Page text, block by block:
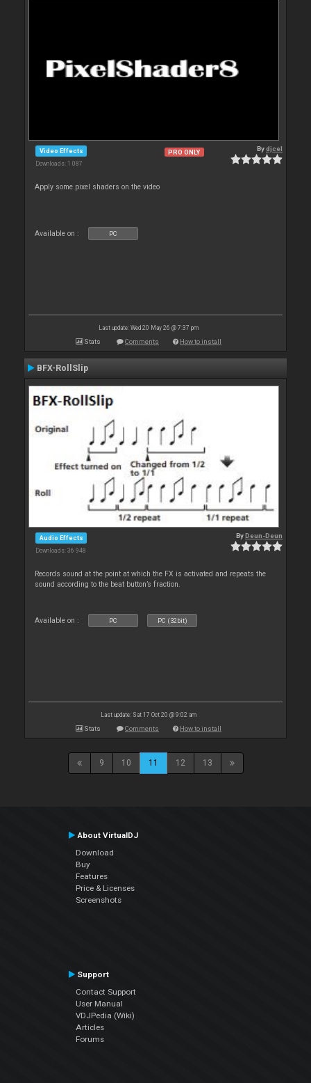
Video Effects
Downloads: 1 087
PRO ONLY Bydjcel
Apply some pixel shaders on the video
Available on : PC
Last update: Wed 20 May 26 @ 7:37 pm
Stats Comments How to install
BFX-RollSlip
Audio Effects
Downloads: 36 948
ByDeun-Deun
Records sound at the point at which the FX is activated and repeats the
sound according to the beat button’s fraction.
Available on : PC PC (32bit)
Last update: Sat 17 Oct 20 @ 9:02 am
Stats Comments How to install
9 10 11 12 13
About VirtualDJ
Download
Buy
Features
Price & Licenses
Screenshots
Support
Contact Support
User Manual
VDJPedia (Wiki)
Articles
Forums